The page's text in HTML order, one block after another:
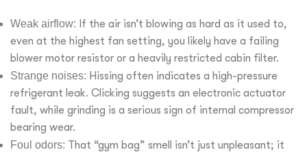
Weak airflow: If the air isn’t blowing as hard as it used to,
even at the highest fan setting, you likely have a failing
blower motor resistor or a heavily restricted cabin filter.
Strange noises: Hissing often indicates a high-pressure
refrigerant leak. Clicking suggests an electronic actuator
fault, while grinding is a serious sign of internal compressor
bearing wear.
Foul odors: That “gym bag” smell isn’t just unpleasant; it